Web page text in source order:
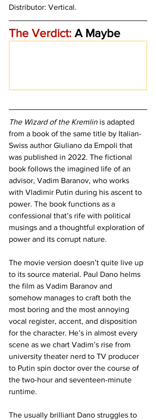
Distributor: Vertical.
The Verdict: A Maybe
The Wizard of the Kremlin is adapted
from a book of the same title by Italian-
Swiss author Giuliano da Empoli that
was published in 2022. The fictional
book follows the imagined life of an
advisor, Vadim Baranov, who works
with Vladimir Putin during his ascent to
power. The book functions as a
confessional that’s rife with political
musings and a thoughtful exploration of
power and its corrupt nature.
The movie version doesn’t quite live up
to its source material. Paul Dano helms
the film as Vadim Baranov and
somehow manages to craft both the
most boring and the most annoying
vocal register, accent, and disposition
for the character. He’s in almost every
scene as we chart Vadim’s rise from
university theater nerd to TV producer
to Putin spin doctor over the course of
the two-hour and seventeen-minute
runtime.
The usually brilliant Dano struggles to